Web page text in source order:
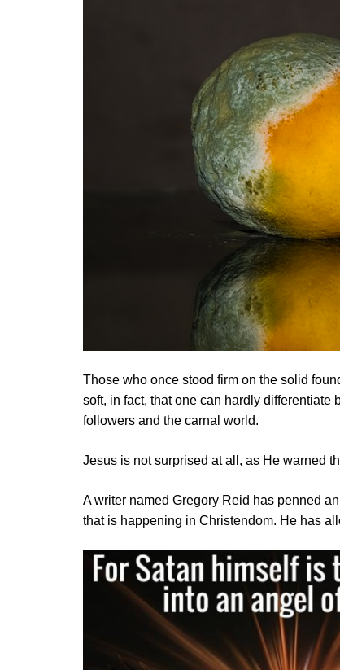
Those who once stood firm on the solid
soft, in fact, that one can hardly
followers and the carnal world.
Jesus is not surprised at all, as He warned
A writer named Gregory Reid has penned
that is happening in Christendom. He has